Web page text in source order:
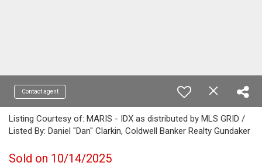
Contact agent
Listing Courtesy of: MARIS - IDX as distributed by MLS GRID /
Listed By: Daniel "Dan" Clarkin, Coldwell Banker Realty Gundaker
Sold on 10/14/2025